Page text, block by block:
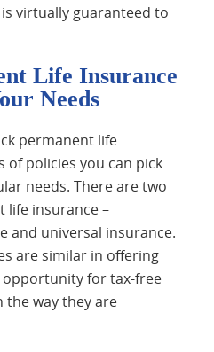
virtually guaranteed to
Life Insurance
Needs
permanent life
of policies you can pick
needs. There are two
life insurance –
and universal insurance.
are similar in offering
for tax-free
the way they are